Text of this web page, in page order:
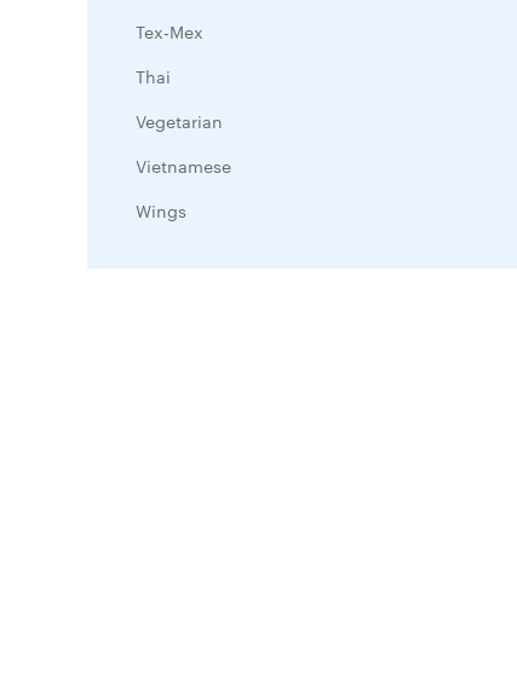
Tex-Mex
Thai
Vegetarian
Vietnamese
Wings